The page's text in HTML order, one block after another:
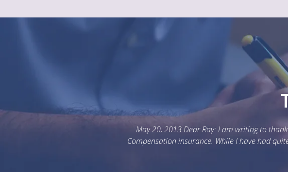
I am writing to thank you for helping me better understand the inner workings of
I have had quite a bit of safety management experience, I had never learned or